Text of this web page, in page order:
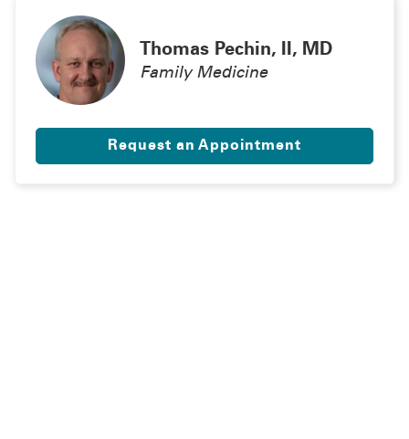
Thomas Pechin, II, MD
Family Medicine
Request an Appointment